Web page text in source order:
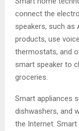
connect the
speakers, such as
products, use
thermostats, and
smart speaker to
groceries.
Smart appliances
dishwashers, and
the Internet.